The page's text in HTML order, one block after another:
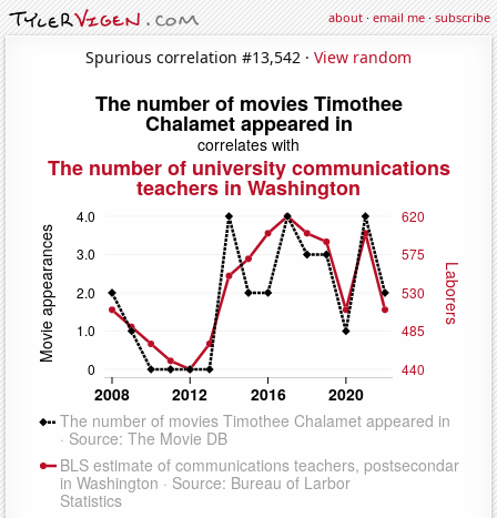
about·email me·subscribe
Spurious correlation #13,542 · View random